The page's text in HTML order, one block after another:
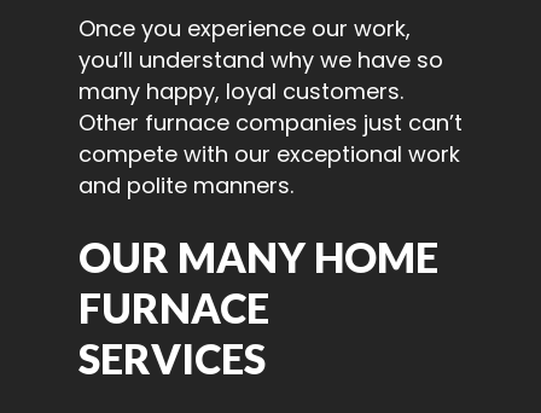
Once you experience our work,
you’ll understand why we have so
many happy, loyal customers.
Other furnace companies just can’t
compete with our exceptional work
and polite manners.
OUR MANY HOME
FURNACE
SERVICES